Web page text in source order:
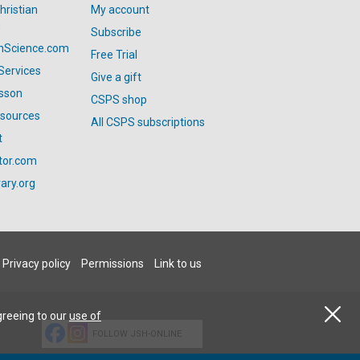
My account
Subscribe
Free Trial
Give a gift
CSPS shop
All CSPS subscriptions
Privacy policy Permissions Link to us
FOLLOW JSH-ONLINE
to ouruse of